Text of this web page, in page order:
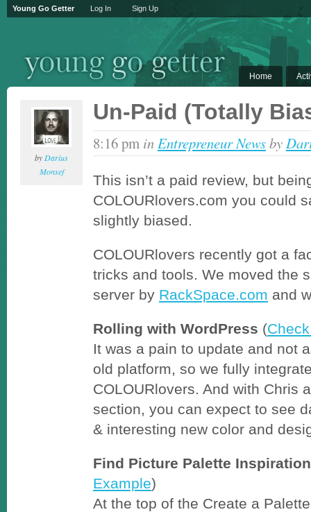
Home
by Darius
Monsef
Un-Paid (Totally
8:16 pm inEntrepreneur Newsby
This isn’t a paid review, but
COLOURlovers.com you could
slightly biased.
COLOURlovers recently got a
tricks and tools. We moved the
server by RackSpace.com and
Rolling with WordPress (
It was a pain to update and not
old platform, so we fully
COLOURlovers. And with Chris
section, you can expect to see
& interesting new color and
Find Picture Palette Inspiration
Example)
At the top of the Create a
Young Go Getter Log In Sign Up